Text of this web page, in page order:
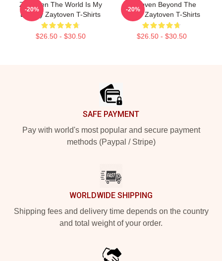
Zaytoven The World Is My
Legacy Zaytoven T-Shirts
$26.50 - $30.50
-20%
Zaytoven Beyond The
Studio Zaytoven T-Shirts
$26.50 - $30.50
-20%
SAFE PAYMENT
Pay with world's most popular and secure payment
methods (Paypal / Stripe)
WORLDWIDE SHIPPING
Shipping fees and delivery time depends on the country
and total weight of your order.